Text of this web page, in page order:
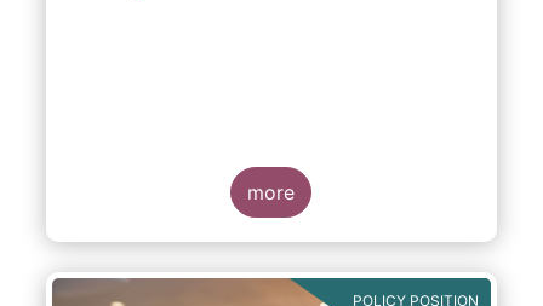
more
POLICY POSITION